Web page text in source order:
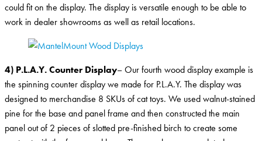
could fit on the display. The display is versatile enough to be able to
work in dealer showrooms as well as retail locations.
4) P.L.A.Y. Counter Display– Our fourth wood display example is
the spinning counter display we made for P.L.A.Y. The display was
designed to merchandise 8 SKUs of cat toys. We used walnut-stained
pine for the base and panel frame and then constructed the main
panel out of 2 pieces of slotted pre-finished birch to create some